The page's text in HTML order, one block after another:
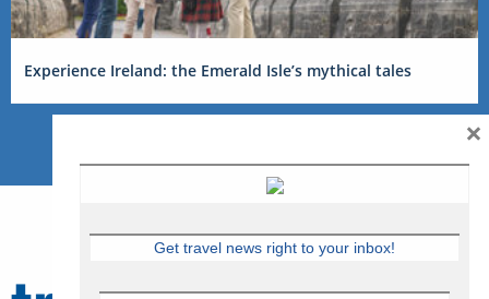
Experience Ireland: the Emerald Isle’s mythical tales
Get travel news right to your inbox!
×